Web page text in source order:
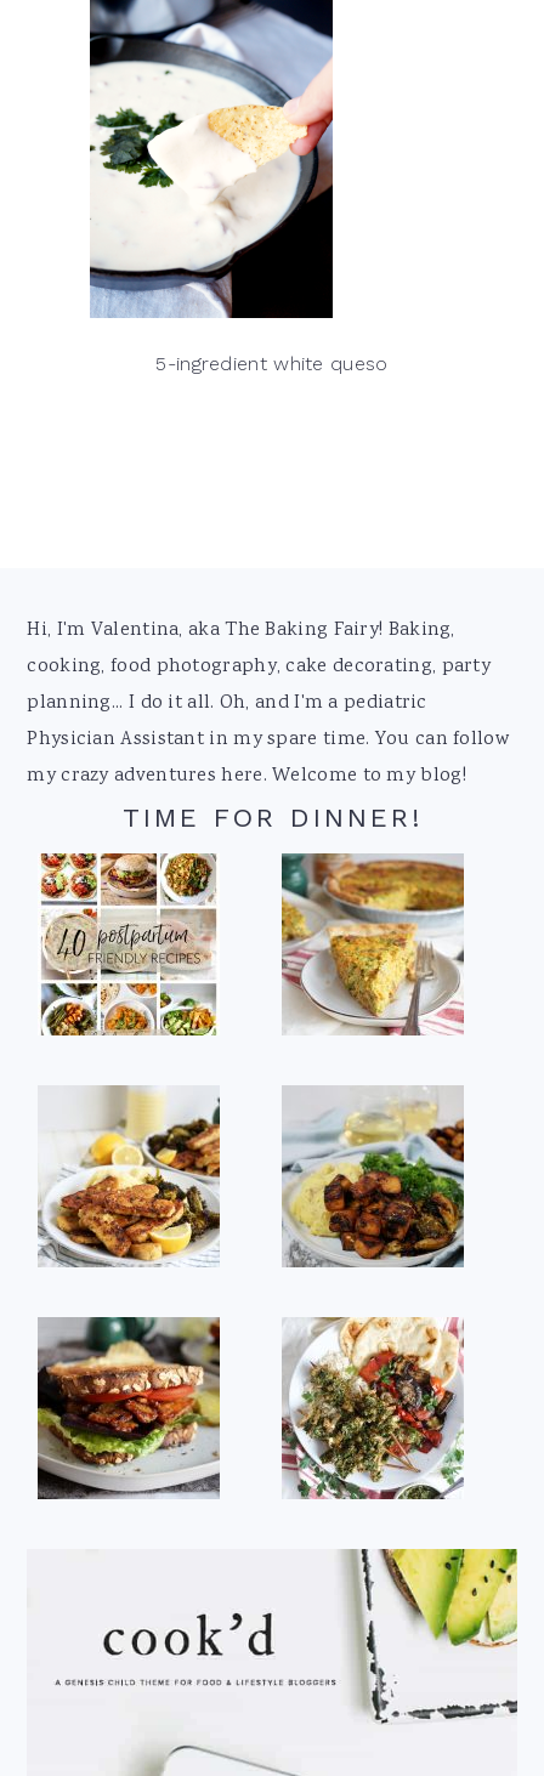
5-ingredient white queso
Footer
Hi, I'm Valentina, aka The Baking Fairy! Baking,
cooking, food photography, cake decorating, party
planning... I do it all. Oh, and I'm a pediatric
Physician Assistant in my spare time. You can follow
my crazy adventures here. Welcome to my blog!
TIME FOR DINNER!